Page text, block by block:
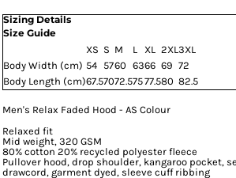
Sizing Details
Size Guide
XS S M L XL 2XL3XL
Body Width (cm) 54 5760 6366 69 72
Body Length (cm)67.57072.57577.580 82.5
Men's Relax Faded Hood - AS Colour
Relaxed fit
Mid weight, 320 GSM
80% cotton 20% recycled polyester fleece
Pullover hood, drop shoulder, kangaroo pocket,
drawcord, garment dyed, sleeve cuff ribbing